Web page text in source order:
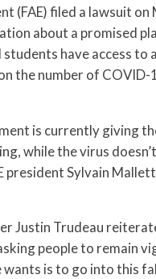
(FAE) filed a lawsuit
about a promised
students have access to
the number of COVID-
is currently giving
while the virus
president Sylvain
Justin Trudeau
people to remain
is to go into this